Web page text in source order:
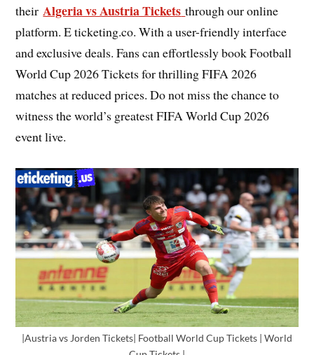
theirAlgeria vs Austria Tickets through our online
platform. E ticketing.co. With a user-friendly interface
and exclusive deals. Fans can effortlessly book Football
World Cup 2026 Tickets for thrilling FIFA 2026
matches at reduced prices. Do not miss the chance to
witness the world’s greatest FIFA World Cup 2026
event live.
|Austria vs Jorden Tickets| Football World Cup Tickets | World